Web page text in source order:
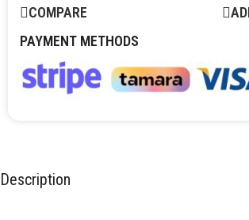
COMPARE
PAYMENT METHODS
Description